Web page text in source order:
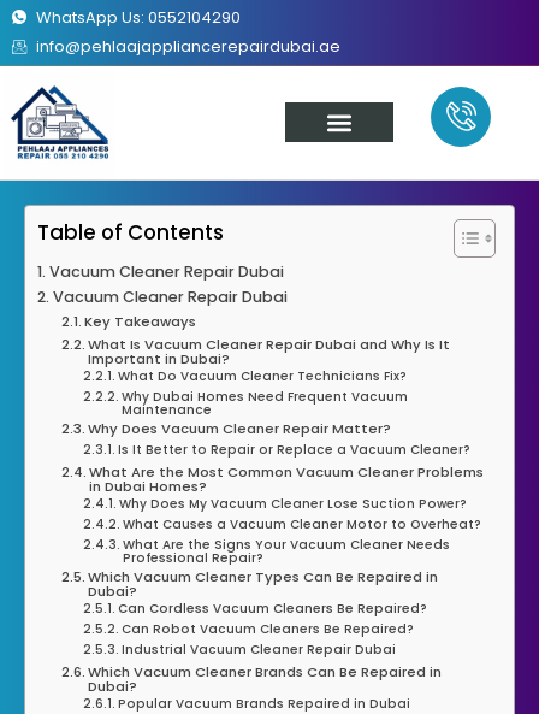
WhatsApp Us: 0552104290
info@pehlaajappliancerepairdubai.ae
Table of Contents
Vacuum Cleaner Repair Dubai
Vacuum Cleaner Repair Dubai
Key Takeaways
What Is Vacuum Cleaner Repair Dubai and Why Is It
Important in Dubai?
What Do Vacuum Cleaner Technicians Fix?
Why Dubai Homes Need Frequent Vacuum
Maintenance
Why Does Vacuum Cleaner Repair Matter?
Is It Better to Repair or Replace a Vacuum Cleaner?
What Are the Most Common Vacuum Cleaner Problems
in Dubai Homes?
Why Does My Vacuum Cleaner Lose Suction Power?
What Causes a Vacuum Cleaner Motor to Overheat?
What Are the Signs Your Vacuum Cleaner Needs
Professional Repair?
Which Vacuum Cleaner Types Can Be Repaired in
Dubai?
Can Cordless Vacuum Cleaners Be Repaired?
Can Robot Vacuum Cleaners Be Repaired?
Industrial Vacuum Cleaner Repair Dubai
Which Vacuum Cleaner Brands Can Be Repaired in
Dubai?
Popular Vacuum Brands Repaired in Dubai